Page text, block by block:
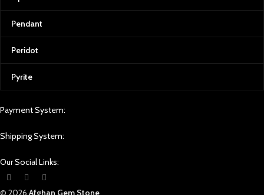
Pendant
Peridot
Pyrite
Payment System:
Shipping System:
Our Social Links:
© 2026 Afghan Gem Stone